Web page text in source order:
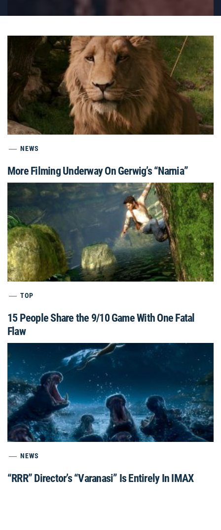
NEWS
More Filming Underway On Gerwig’s “Narnia”
TOP
15 People Share the 9/10 Game With One Fatal
Flaw
NEWS
“RRR” Director’s “Varanasi” Is Entirely In IMAX